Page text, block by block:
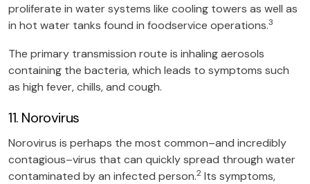
proliferate in water systems like cooling towers as well as
in hot water tanks found in foodservice operations.3
The primary transmission route is inhaling aerosols
containing the bacteria, which leads to symptoms such
as high fever, chills, and cough.
11. Norovirus
Norovirus is perhaps the most common–and incredibly
contagious–virus that can quickly spread through water
contaminated by an infected person.2 Its symptoms,